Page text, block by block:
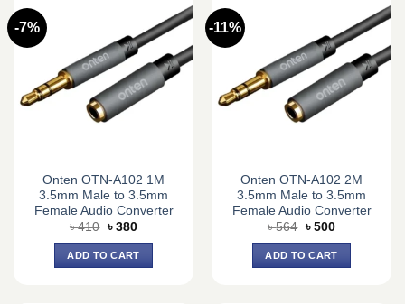
-7%
Onten OTN-A102 1M
3.5mm Male to 3.5mm
Female Audio Converter
৳410 Original
was:
৳ 410.
৳ 380Current
is:
৳ 380.
ADD TO CART
-11%
Onten OTN-A102 2M
3.5mm Male to 3.5mm
Female Audio Converter
৳564 Original
was:
৳ 564.
৳ 500Current
is:
৳ 500.
ADD TO CART